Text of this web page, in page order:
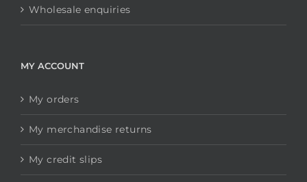
Wholesale enquiries
MY ACCOUNT
My orders
My merchandise returns
My credit slips